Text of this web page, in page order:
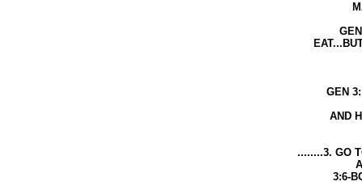
MAN BECAME A
GEN 2:16-EVERY TREE
EAT...BUT THE TREE OF
GEN 3: 6- THE WOMAN
AND HER HUSBAND ATE
........3. GO TO...JOHN
AGAIN YOU
3:6-BORN OF FLESH